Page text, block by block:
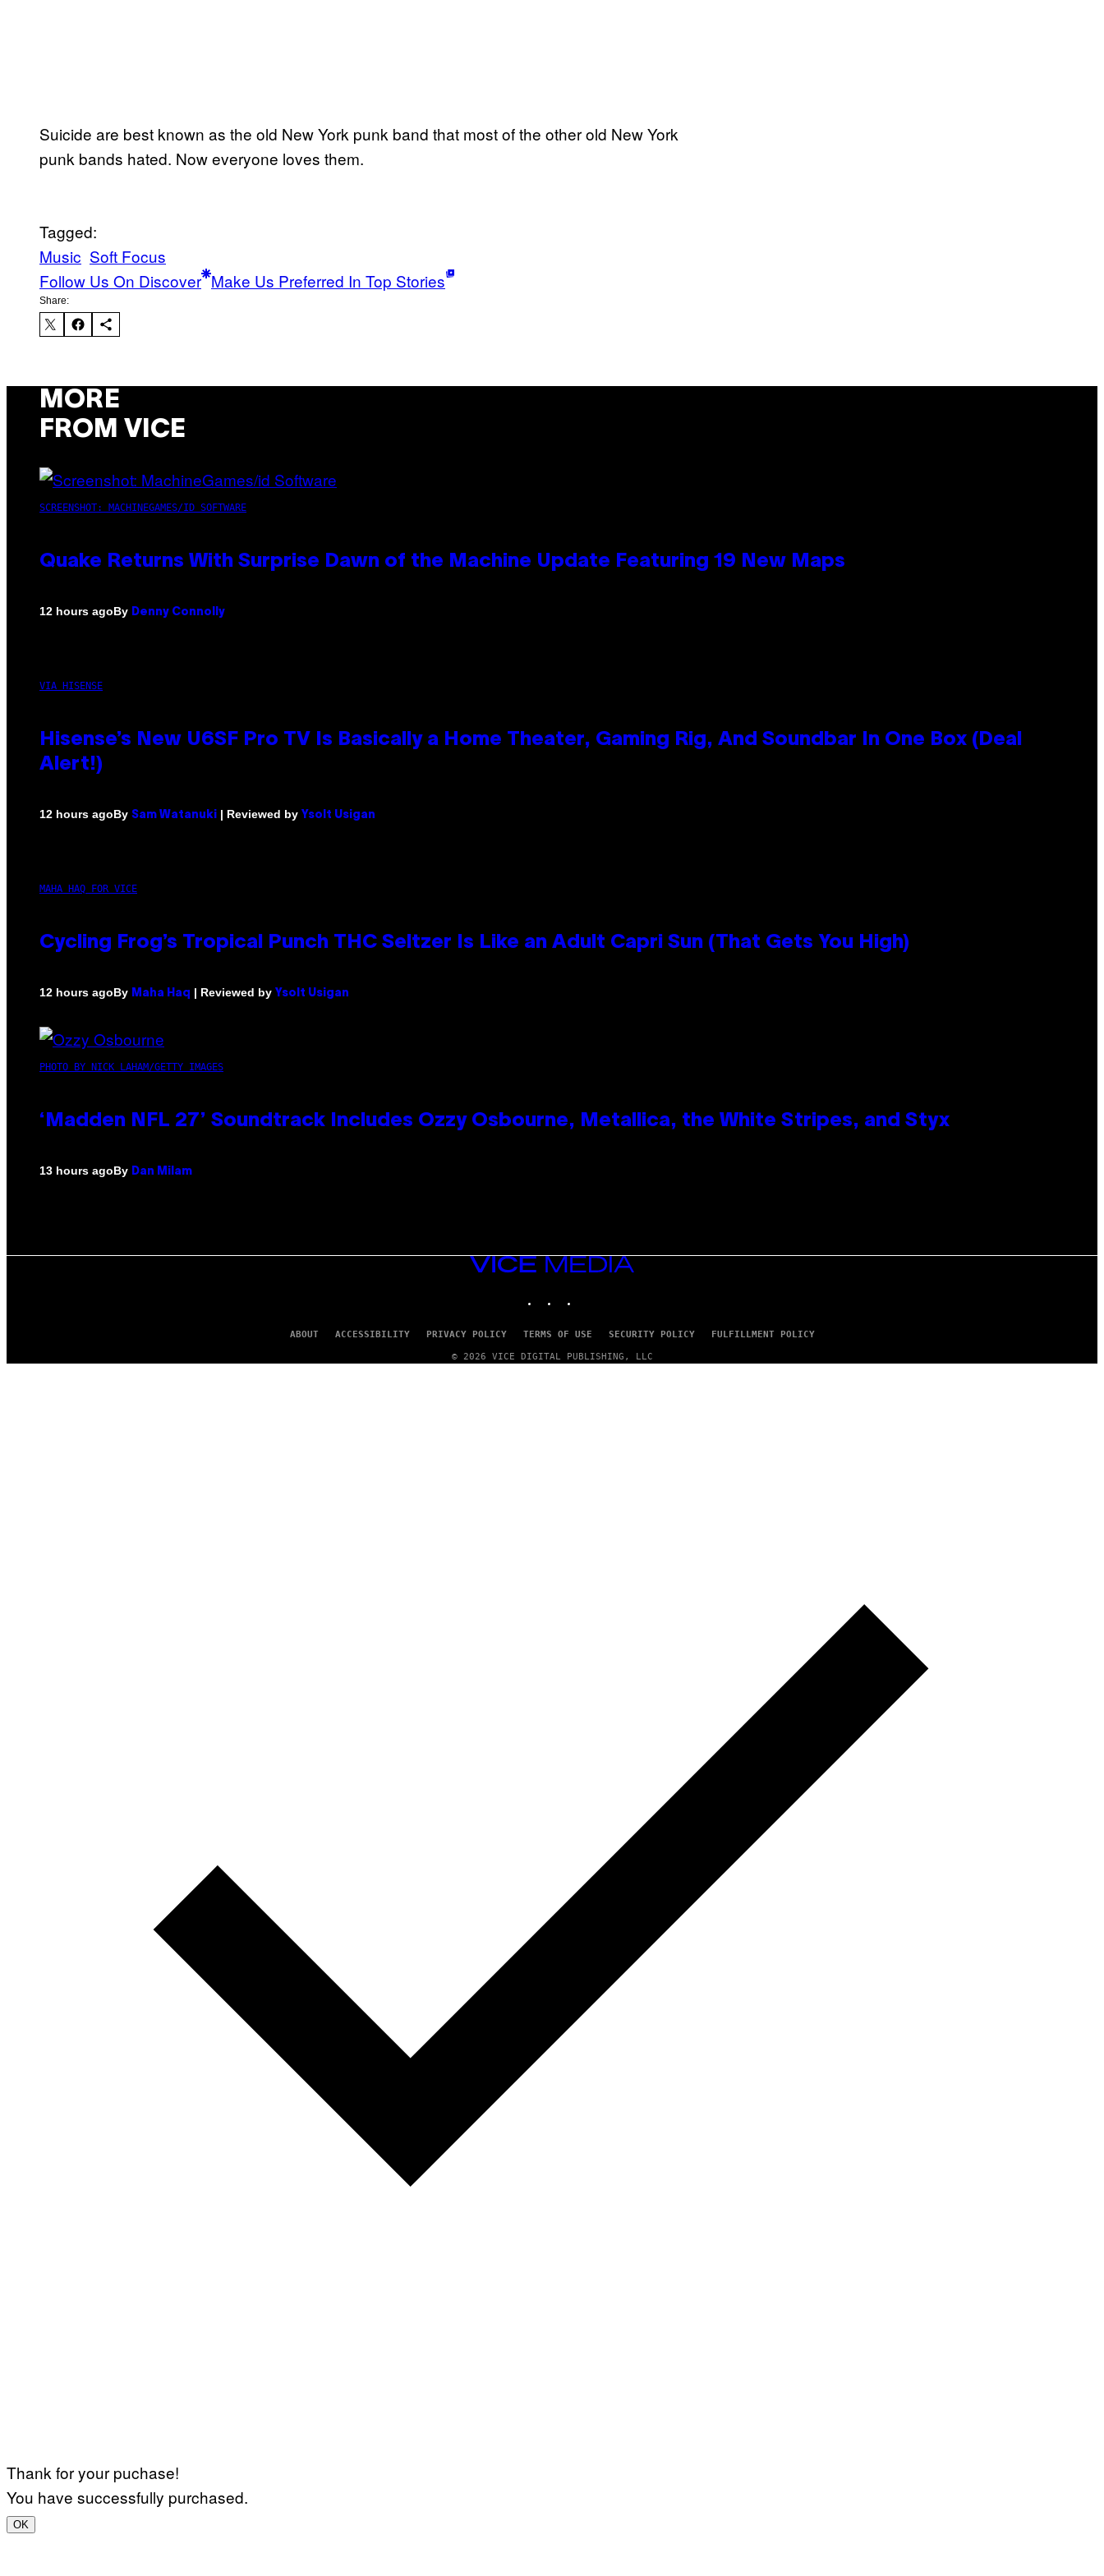
Suicide are best known as the old New York punk band that most of the other old New York
punk bands hated. Now everyone loves them.
Tagged:
Music Soft Focus
Follow Us On Discover Make Us Preferred In Top Stories
Share:
MORE
FROM VICE
SCREENSHOT: MACHINEGAMES/ID SOFTWARE
Quake Returns With Surprise Dawn of the Machine Update Featuring 19 New Maps
12 hours agoBy Denny Connolly
VIA HISENSE
Hisense’s New U6SF Pro TV Is Basically a Home Theater, Gaming Rig, And Soundbar In One Box (Deal
Alert!)
12 hours agoBy Sam Watanuki | Reviewed by Ysolt Usigan
MAHA HAQ FOR VICE
Cycling Frog’s Tropical Punch THC Seltzer Is Like an Adult Capri Sun (That Gets You High)
12 hours agoBy Maha Haq | Reviewed by Ysolt Usigan
PHOTO BY NICK LAHAM/GETTY IMAGES
‘Madden NFL 27’ Soundtrack Includes Ozzy Osbourne, Metallica, the White Stripes, and Styx
13 hours agoBy Dan Milam
VICE
MEDIA
ABOUT ACCESSIBILITY PRIVACY POLICY TERMS OF USE SECURITY POLICY FULFILLMENT POLICY
© 2026 VICE DIGITAL PUBLISHING, LLC
Thank for your puchase!
You have successfully purchased.
OK